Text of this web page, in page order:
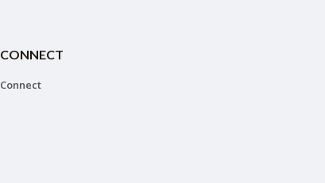
CONNECT
Connect